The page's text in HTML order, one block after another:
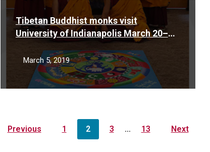
Tibetan Buddhist monks visit
University of Indianapolis March 20–
March 5, 2019
Previous 1 2 3 … 13 Next